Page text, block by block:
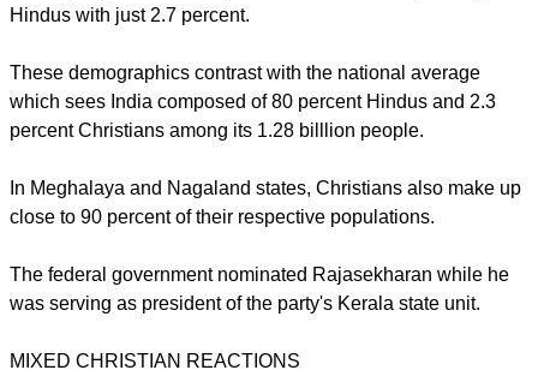
politician as a governor in Mizoram, a tiny state sandwiched
Christians represent around 87 percent of the state's 1.1
million people. Another 8 percent are Buddhists, leaving
report this ad
These demographics contrast with the national average
which sees India composed of 80 percent Hindus and 2.3